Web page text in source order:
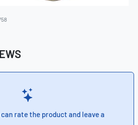
rate the product and leave a